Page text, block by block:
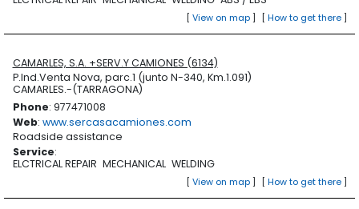
[ How to get there]
[ View on map]
CAMARLES, S.A. +SERV.Y CAMIONES (6134)
P.Ind.Venta Nova, parc.1 (junto N-340, Km.1.091)
CAMARLES.-(TARRAGONA)
Phone: 977471008
Web: www.sercasacamiones.com
Roadside assistance
Service:
ELCTRICAL REPAIR MECHANICAL WELDING
[ How to get there]
[ View on map]